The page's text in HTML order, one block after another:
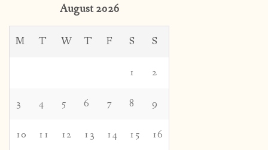
August 2026
M T W T F S S
1 2
3 4 5 6 7 8 9
10 11 12 13 14 15 16